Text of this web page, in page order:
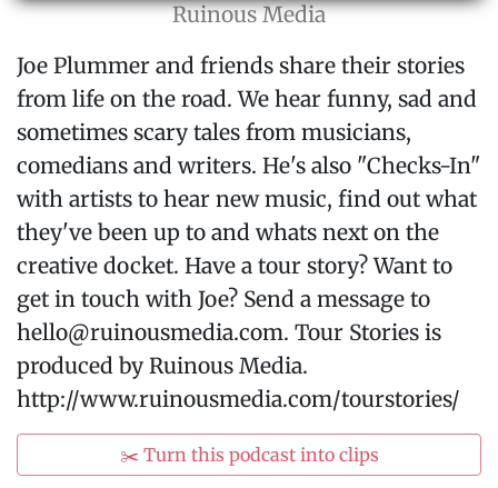
Ruinous Media
Joe Plummer and friends share their stories
from life on the road. We hear funny, sad and
sometimes scary tales from musicians,
comedians and writers. He's also "Checks-In"
with artists to hear new music, find out what
they've been up to and whats next on the
creative docket. Have a tour story? Want to
get in touch with Joe? Send a message to
hello@ruinousmedia.com. Tour Stories is
produced by Ruinous Media.
http://www.ruinousmedia.com/tourstories/
✂️ Turn this podcast into clips